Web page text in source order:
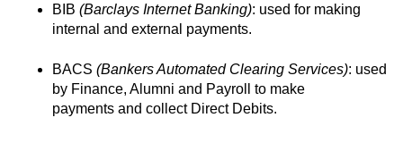
BIB (Barclays Internet Banking): used for making
internal and external payments.
BACS (Bankers Automated Clearing Services): used
by Finance, Alumni and Payroll to make
payments and collect Direct Debits.